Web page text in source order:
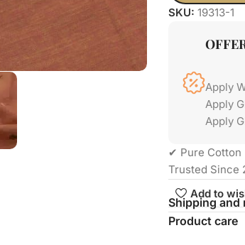
SKU:19313-1
Apply
Apply
Apply
✔ Pure Cotton
Trusted Since
Add to
Shipping and
Product care